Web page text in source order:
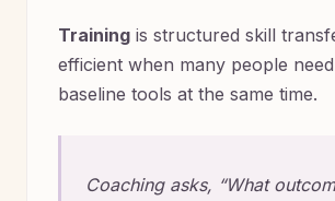
Training is structured skill
efficient when many people
baseline tools at the same time.
Coaching asks, “What